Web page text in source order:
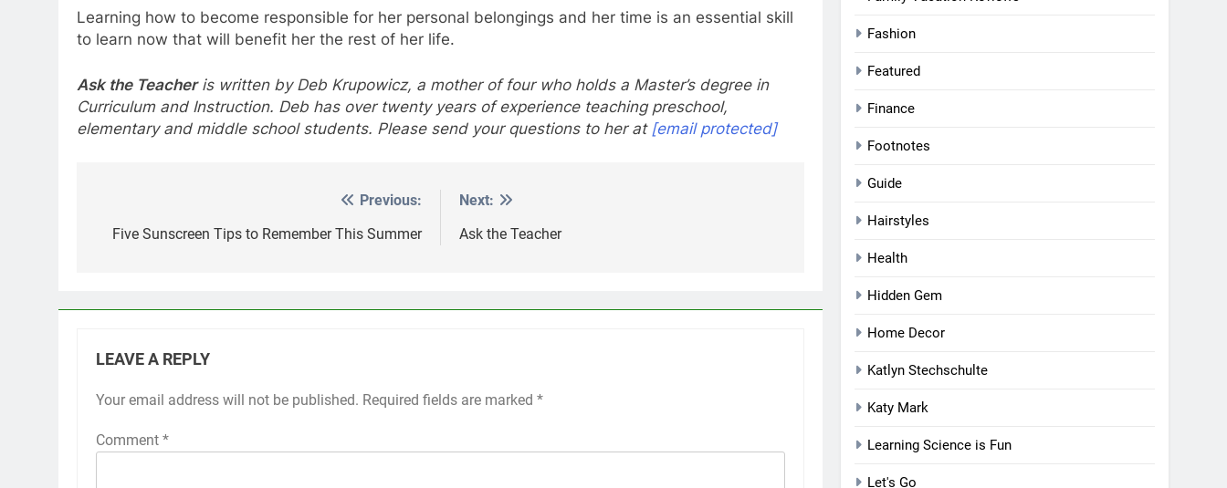
Learning how to become responsible for her personal belongings and her time is an essential skill
to learn now that will benefit her the rest of her life.
Ask the Teacheris written by Deb Krupowicz, a mother of four who holds a Master’s degree in
Curriculum and Instruction. Deb has over twenty years of experience teaching preschool,
elementary and middle school students. Please send your questions to her at [email protected]
navigation
Previous:
Five Sunscreen Tips to Remember This Summer
Next:
Ask the Teacher
LEAVE A REPLY
Your email address will not be published. Required fields are marked *
Comment *
Fashion
Featured
Finance
Footnotes
Guide
Hairstyles
Health
Hidden Gem
Home Decor
Katlyn Stechschulte
Katy Mark
Learning Science is Fun
Let's Go